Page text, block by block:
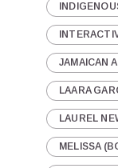
JAMAICAN
LAARA
LAUREL
MELISSA